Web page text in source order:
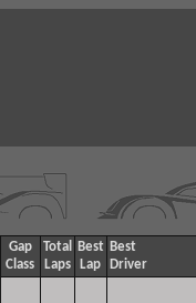
Gap
Class
Total
Laps
Best
Lap
Best
Driver